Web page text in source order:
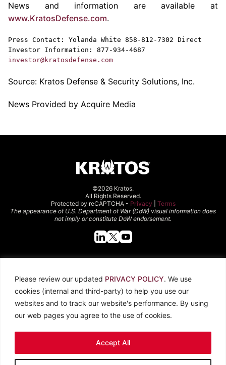
Please review our updated PRIVACY POLICY. We use
cookies (internal and third-party) to help you use our
websites and to track our website's performance. By using
our web pages you agree to the use of cookies.
Accept All
News and information are available at
www.KratosDefense.com.
Press Contact: Yolanda White 858-812-7302 Direct
Investor Information: 877-934-4687
investor@kratosdefense.com
Source: Kratos Defense & Security Solutions, Inc.
News Provided by Acquire Media
©2026 Kratos.
All Rights Reserved.
Protected by reCAPTCHA - Privacy
Terms
The appearance of U.S. Department of War (DoW) visual information does
not imply or constitute DoW endorsement.
About Kratos
Careers
Contact Us
Locations
Newsroom
Investors
Legal
Privacy PolicyCCPATerms of Use